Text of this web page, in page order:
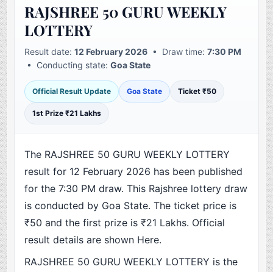
RAJSHREE 50 GURU WEEKLY
LOTTERY
Result date:12 February 2026 • Draw time:7:30 PM
• Conducting state:Goa State
Official Result Update Goa State Ticket ₹50
1st Prize ₹21 Lakhs
The RAJSHREE 50 GURU WEEKLY LOTTERY
result for 12 February 2026 has been published
for the 7:30 PM draw. This Rajshree lottery draw
is conducted by Goa State. The ticket price is
₹50 and the first prize is ₹21 Lakhs. Official
result details are shown Here.
RAJSHREE 50 GURU WEEKLY LOTTERY is the